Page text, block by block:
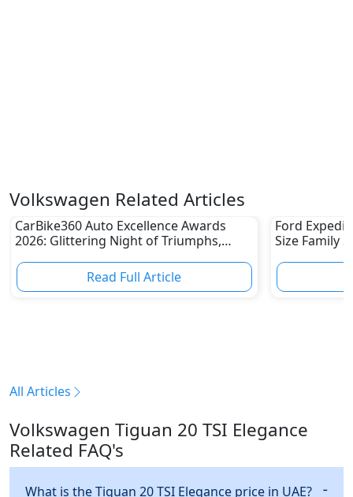
Volkswagen Related Articles
CarBike360 Auto Excellence Awards
2026: Glittering Night of Triumphs,
Read Full Article
Ford
Size Family
All Articles
Volkswagen Tiguan 20 TSI Elegance
Related FAQ's
What is the Tiguan 20 TSI Elegance price in UAE?